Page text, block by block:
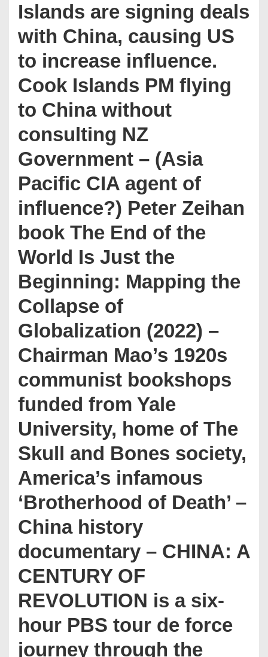
Islands are signing deals
with China, causing US
to increase influence.
Cook Islands PM flying
to China without
consulting NZ
Government – (Asia
Pacific CIA agent of
influence?) Peter Zeihan
book The End of the
World Is Just the
Beginning: Mapping the
Collapse of
Globalization (2022) –
Chairman Mao’s 1920s
communist bookshops
funded from Yale
University, home of The
Skull and Bones society,
America’s infamous
‘Brotherhood of Death’ –
China history
documentary – CHINA: A
CENTURY OF
REVOLUTION is a six-
hour PBS tour de force
journey through the